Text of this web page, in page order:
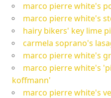
marco pierre white's
marco pierre white's
hairy bikers' key lime
carmela soprano's
marco pierre white's
marco pierre white's
koffmann'
marco pierre white's